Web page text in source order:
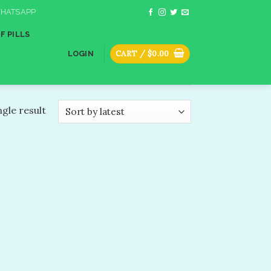
PILLS
LOGIN CART / $0.00
result